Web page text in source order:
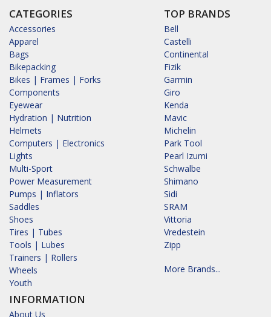
CATEGORIES
Accessories
Apparel
Bags
Bikepacking
Bikes | Frames | Forks
Components
Eyewear
Hydration | Nutrition
Helmets
Computers | Electronics
Lights
Multi-Sport
Power Measurement
Pumps | Inflators
Saddles
Shoes
Tires | Tubes
Tools | Lubes
Trainers | Rollers
Wheels
Youth
INFORMATION
About Us
TOP BRANDS
Bell
Castelli
Continental
Fizik
Garmin
Giro
Kenda
Mavic
Michelin
Park Tool
Pearl Izumi
Schwalbe
Shimano
Sidi
SRAM
Vittoria
Vredestein
Zipp
More Brands...